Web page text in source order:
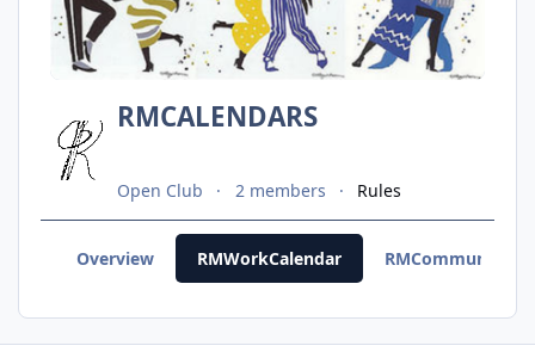
RMCALENDARS
Open Club 2 members Rules
Overview RMWorkCalendar